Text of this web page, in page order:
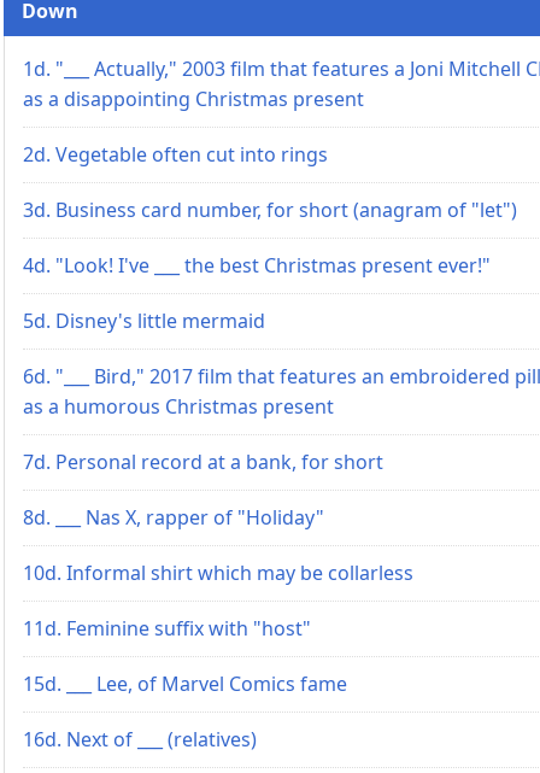
Down
1d. "___ Actually," 2003 film that features a Joni Mitchell
as a disappointing Christmas present
2d. Vegetable often cut into rings
3d. Business card number, for short (anagram of "let")
4d. "Look! I've ___ the best Christmas present ever!"
5d. Disney's little mermaid
6d. "___ Bird," 2017 film that features an embroidered
as a humorous Christmas present
7d. Personal record at a bank, for short
8d. ___ Nas X, rapper of "Holiday"
10d. Informal shirt which may be collarless
11d. Feminine suffix with "host"
15d. ___ Lee, of Marvel Comics fame
16d. Next of ___ (relatives)